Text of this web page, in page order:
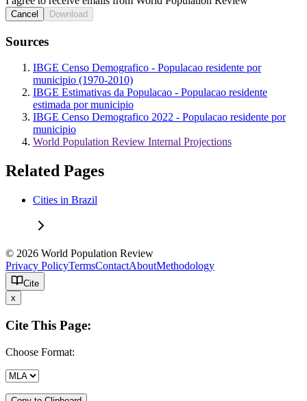
Cancel Download
Sources
IBGE Censo Demografico - Populacao residente por
municipio (1970-2010)
IBGE Estimativas da Populacao - Populacao residente
estimada por municipio
IBGE Censo Demografico 2022 - Populacao residente por
municipio
World Population Review Internal Projections
Related Pages
Cities in Brazil
© 2026 World Population Review
Privacy PolicyTermsContactAboutMethodology
Cite
x
Cite This Page:
Choose Format: